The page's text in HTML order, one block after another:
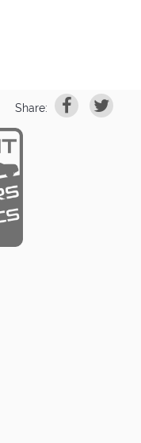
Share: